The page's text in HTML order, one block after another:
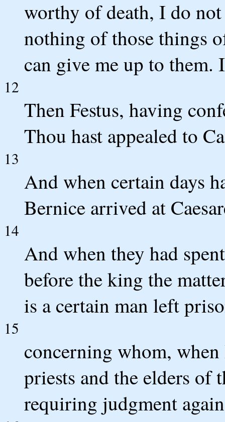
worthy of death, I do
nothing of those things
can give me up to them.
12
Then Festus, having
Thou hast appealed to
13
And when certain days
Bernice arrived at
14
And when they had
before the king the
is a certain man left
15
concerning whom,
priests and the elders of
requiring judgment